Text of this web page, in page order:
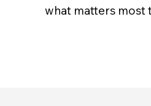
what matters most